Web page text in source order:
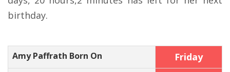
birthday.
Amy Paffrath Born On Friday